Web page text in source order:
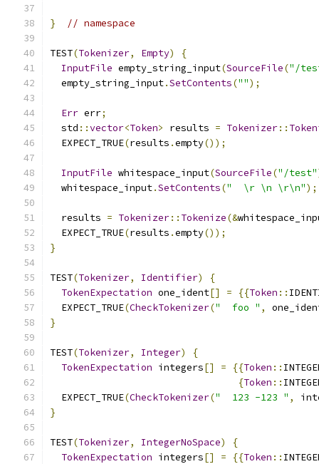
} // namespace
TEST(Tokenizer, Empty)
{
InputFile empty_string_input(SourceFile("/
  empty_string_input
.SetContents("");
Err err;
  std
::vector<Token> results = Tokenizer::
  EXPECT_TRUE
(results .empty());
InputFile whitespace_input(SourceFile("/test"
  whitespace_input
.SetContents("  \r \n \r\n");
  results
= Tokenizer:: Tokenize(&
  EXPECT_TRUE
(results .empty());
}
TEST(Tokenizer, Identifier)
{
TokenExpectation one_ident[] = {{Token ::
  EXPECT_TRUE
(CheckTokenizer("  foo " ,
}
TEST(Tokenizer, Integer)
{
TokenExpectation integers[] = {{Token ::
{Token ::
  EXPECT_TRUE
(CheckTokenizer("  123 -123 " ,
}
TEST(Tokenizer, IntegerNoSpace)
{
TokenExpectation integers[] = {{Token ::